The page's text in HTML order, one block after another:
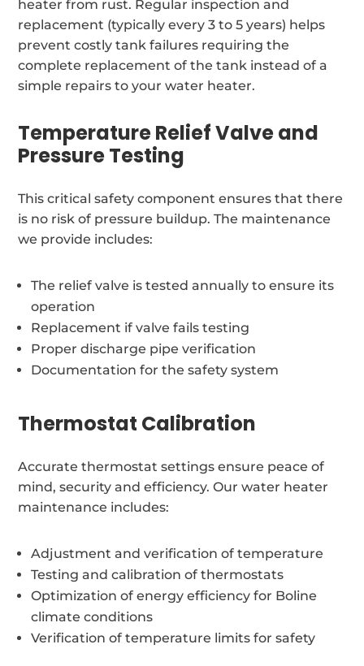
heater from rust. Regular inspection and
replacement (typically every 3 to 5 years) helps
prevent costly tank failures requiring the
complete replacement of the tank instead of a
simple repairs to your water heater.
Temperature Relief Valve and
Pressure Testing
This critical safety component ensures that there
is no risk of pressure buildup. The maintenance
we provide includes:
The relief valve is tested annually to ensure its
operation
Replacement if valve fails testing
Proper discharge pipe verification
Documentation for the safety system
Thermostat Calibration
Accurate thermostat settings ensure peace of
mind, security and efficiency. Our water heater
maintenance includes:
Adjustment and verification of temperature
Testing and calibration of thermostats
Optimization of energy efficiency for Boline
climate conditions
Verification of temperature limits for safety